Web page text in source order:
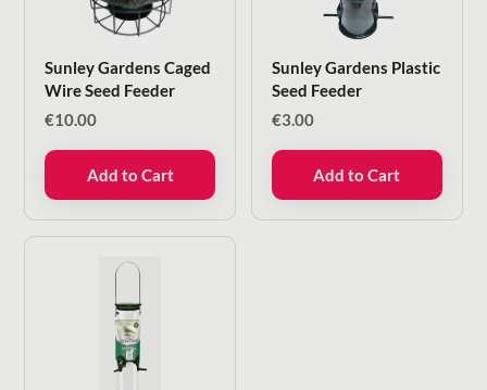
Sunley Gardens Caged
Wire Seed Feeder
€10.00
Add to Cart
Sunley Gardens Plastic
Seed Feeder
€3.00
Add to Cart